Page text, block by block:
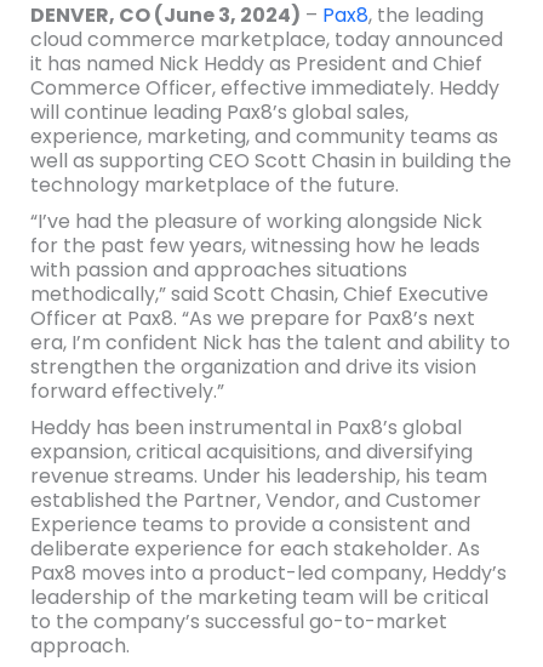
DENVER, CO (June 3, 2024) – Pax8, the leading
cloud commerce marketplace, today announced
it has named Nick Heddy as President and Chief
Commerce Officer, effective immediately. Heddy
will continue leading Pax8’s global sales,
experience, marketing, and community teams as
well as supporting CEO Scott Chasin in building the
technology marketplace of the future.
“I’ve had the pleasure of working alongside Nick
for the past few years, witnessing how he leads
with passion and approaches situations
methodically,” said Scott Chasin, Chief Executive
Officer at Pax8. “As we prepare for Pax8’s next
era, I’m confident Nick has the talent and ability to
strengthen the organization and drive its vision
forward effectively.”
Heddy has been instrumental in Pax8’s global
expansion, critical acquisitions, and diversifying
revenue streams. Under his leadership, his team
established the Partner, Vendor, and Customer
Experience teams to provide a consistent and
deliberate experience for each stakeholder. As
Pax8 moves into a product-led company, Heddy’s
leadership of the marketing team will be critical
to the company’s successful go-to-market
approach.